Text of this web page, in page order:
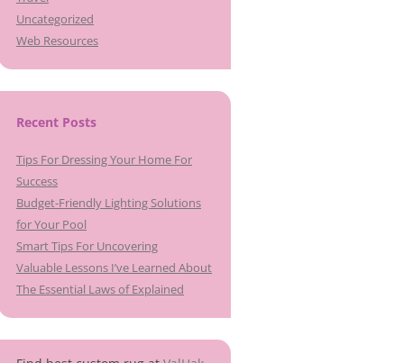
Uncategorized
Web Resources
Recent Posts
Tips For Dressing Your Home For
Success
Budget-Friendly Lighting Solutions
for Your Pool
Smart Tips For Uncovering
Valuable Lessons I’ve Learned About
The Essential Laws of Explained